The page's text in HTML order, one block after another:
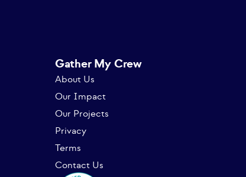
Gather My Crew
About Us
Our Impact
Our Projects
Privacy
Terms
Contact Us